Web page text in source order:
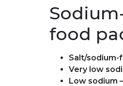
food
Salt/
Very low
Low sodium